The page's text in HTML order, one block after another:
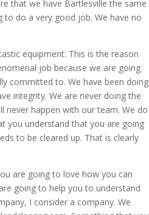
that we have Bartlesville the same
to do a very good job. We have no
equipment. This is the reason
job because we are going
committed to. We have been doing
integrity. We are never doing the
never happen with our team. We do
you understand that you are going
to be cleared up. That is clearly
are going to love how you can
going to help you to understand
I consider a company. We